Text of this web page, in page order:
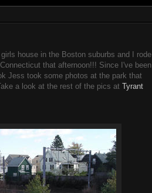
house in the Boston suburbs and I rode
that afternoon!!! Since I've been
Jess took some photos at the park that
a look at the rest of the pics at Tyrant